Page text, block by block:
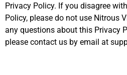
Privacy Policy. If you disagree
Policy, please do not use Nitrous
any questions about this Privacy
please contact us by email at